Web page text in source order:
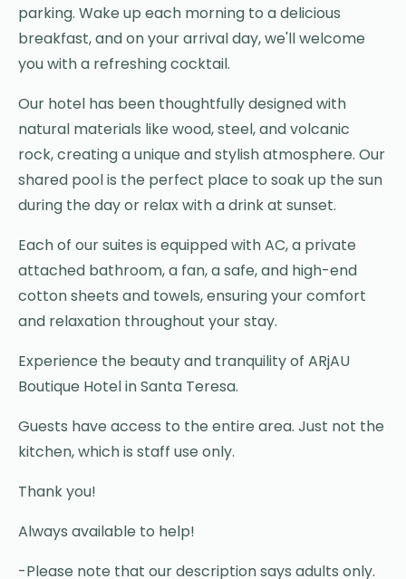
parking. Wake up each morning to a delicious
breakfast, and on your arrival day, we'll welcome
you with a refreshing cocktail.
Our hotel has been thoughtfully designed with
natural materials like wood, steel, and volcanic
rock, creating a unique and stylish atmosphere. Our
shared pool is the perfect place to soak up the sun
during the day or relax with a drink at sunset.
Each of our suites is equipped with AC, a private
attached bathroom, a fan, a safe, and high-end
cotton sheets and towels, ensuring your comfort
and relaxation throughout your stay.
Experience the beauty and tranquility of ARjAU
Boutique Hotel in Santa Teresa.
Guests have access to the entire area. Just not the
kitchen, which is staff use only.
Thank you!
Always available to help!
-Please note that our description says adults only.